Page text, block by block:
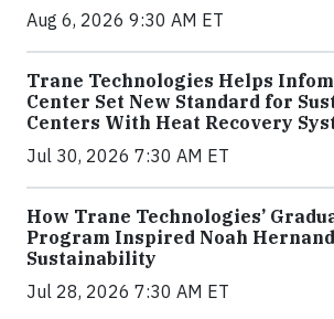
Aug 6, 2026 9:30 AM ET
Trane Technologies Helps
Center Set New Standard for
Centers With Heat Recovery
Jul 30, 2026 7:30 AM ET
How Trane Technologies’
Program Inspired Noah
Sustainability
Jul 28, 2026 7:30 AM ET